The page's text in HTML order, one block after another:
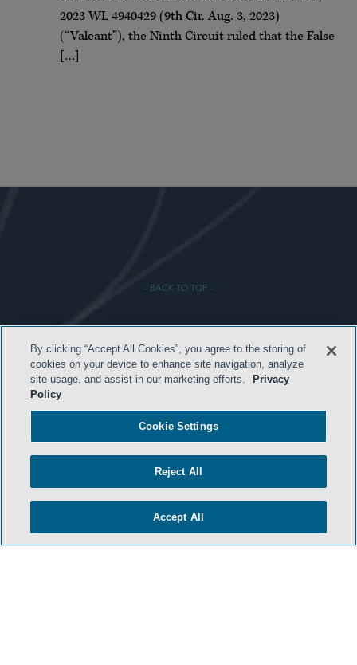
2023 WL 4940429 (9th Cir. Aug. 3, 2023)
(“Valeant”), the Ninth Circuit ruled that the False
[…]
- BACK TO TOP -
TERMS & CONDITIONS
PRIVACY POLICY
By clicking “Accept All Cookies”, you agree to the storing of
cookies on your device to enhance site navigation, analyze
site usage, and assist in our marketing efforts.
Privacy
Policy
Cookie Settings
Reject All
Accept All